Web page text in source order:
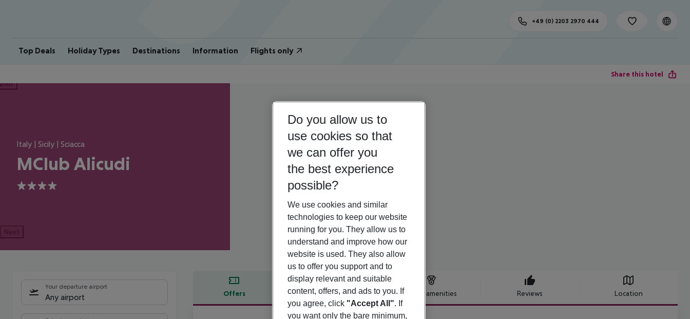
Top Deals Holiday Types Destinations Information Flights only
+49 (0) 2203 2970 444
Share this hotel
Italy | Sicily | Sciacca
MClub Alicudi
4
Next
Your departure airport
Any airport Offers Offer description Hotel amenities Reviews Location
Do you allow us to
use cookies so that
we can offer you
the best experience
possible?
We use cookies and similar
technologies to keep our website
running for you. They allow us to
understand and improve how our
website is used. They also allow
us to offer you support and to
display relevant and suitable
content, offers, and ads to you. If
you agree, click "Accept All". If
you want only the bare minimum,